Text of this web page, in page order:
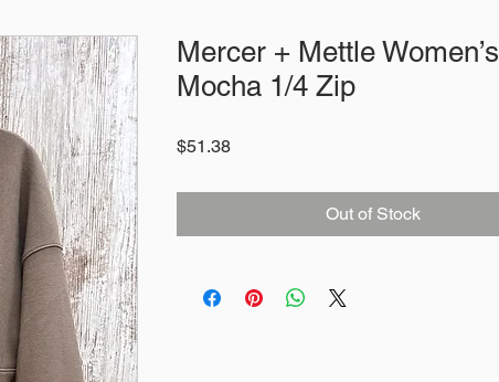
Mercer + Mettle Women’s
Mocha 1/4 Zip
$51.38Price
Out of Stock